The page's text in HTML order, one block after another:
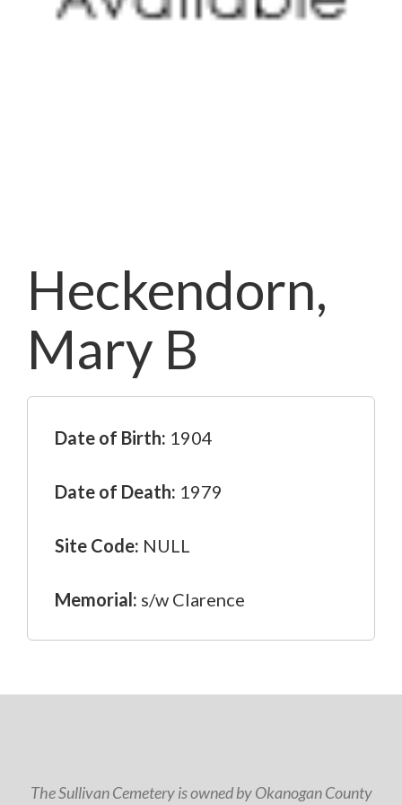
Heckendorn,
Mary B
Date of Birth: 1904
Date of Death: 1979
Site Code: NULL
Memorial: s/w Clarence
The Sullivan Cemetery is owned by Okanogan County